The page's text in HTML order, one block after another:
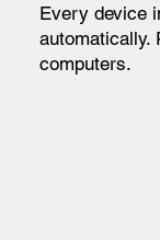
Every device
automatically.
computers.